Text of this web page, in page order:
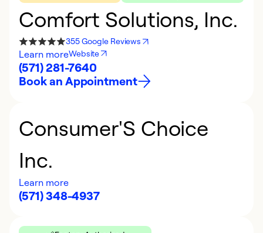
Comfort Solutions, Inc.
355 Google Reviews
Learn moreWebsite
(571) 281-7640
Book an Appointment
Consumer'S Choice
Inc.
Learn more
(571) 348-4937